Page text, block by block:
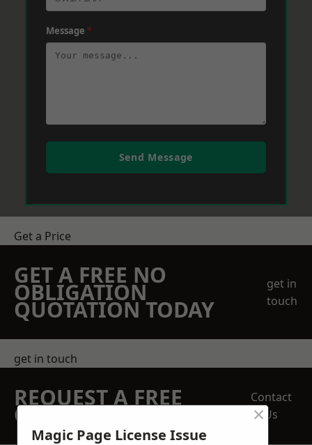
Message *
Send Message
Get a Price
GET A FREE NO
OBLIGATION
QUOTATION TODAY
get in
touch
get in touch
REQUEST A FREE
QUOTE
Contact
Us
Magic Page License Issue
×